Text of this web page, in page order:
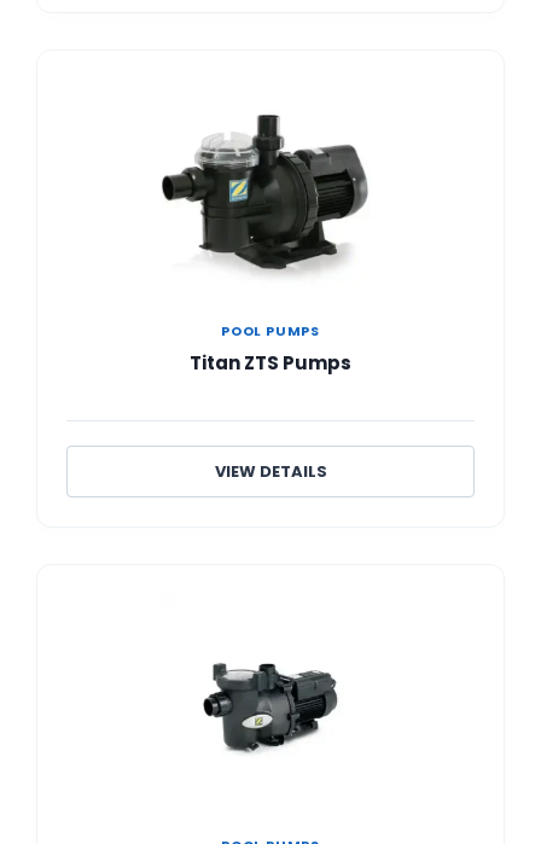
POOL PUMPS
Titan ZTS Pumps
VIEW DETAILS